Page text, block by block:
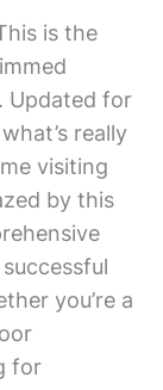
is the
Updated for
really
visiting
by this
you’re a
for